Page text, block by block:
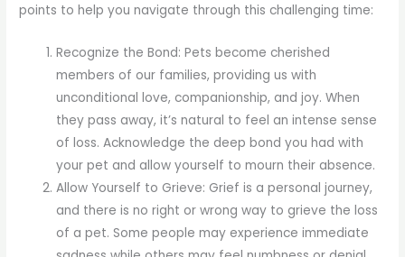
points to help you navigate through this challenging time:
Recognize the Bond: Pets become cherished
members of our families, providing us with
unconditional love, companionship, and joy. When
they pass away, it’s natural to feel an intense sense
of loss. Acknowledge the deep bond you had with
your pet and allow yourself to mourn their absence.
Allow Yourself to Grieve: Grief is a personal journey,
and there is no right or wrong way to grieve the loss
of a pet. Some people may experience immediate